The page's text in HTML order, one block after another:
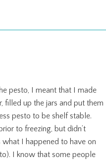
pesto, I meant that I made
filled up the jars and put them
pesto to be shelf stable.
to freezing, but didn’t
what I happened to have on
I know that some people